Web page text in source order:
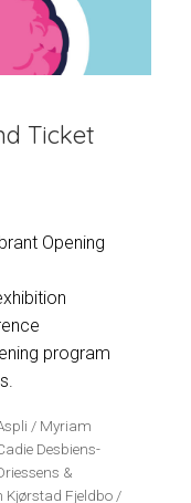
Ticket
Opening
program
/ Myriam
Desbiens-
&
Kjørstad Fjeldbo /